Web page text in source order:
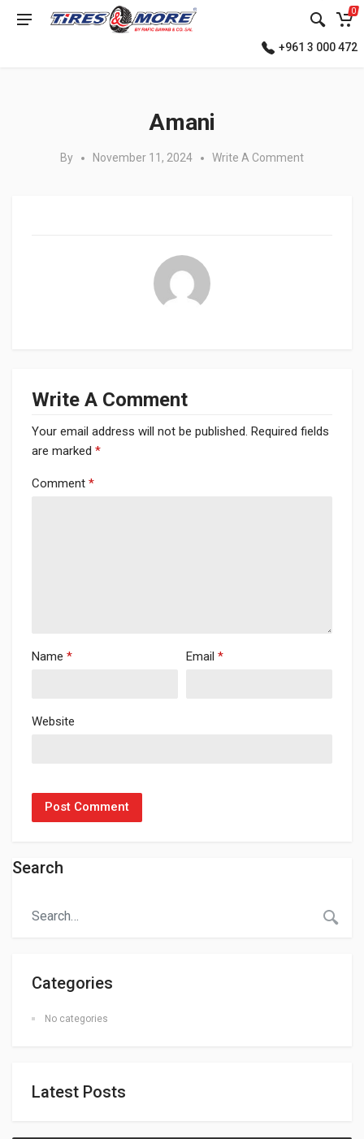
0
+961 3 000 472
Amani
By November 11, 2024 Write A Comment
Write A Comment
Your email address will not be published. Required fields
are marked *
Comment *
Name * Email *
Website
Search
Categories
No categories
Latest Posts